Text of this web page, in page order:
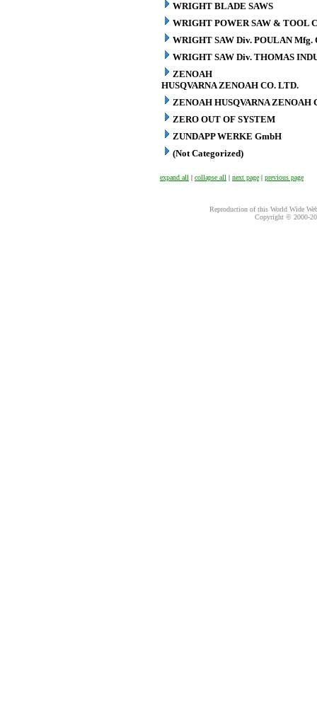
WRIGHT BLADE SAWS
WRIGHT POWER SAW & TOOL
WRIGHT SAW Div. POULAN Mfg.
WRIGHT SAW Div. THOMAS
ZENOAH
HUSQVARNA ZENOAH CO. LTD.
ZENOAH HUSQVARNA ZENOAH
ZERO OUT OF SYSTEM
ZUNDAPP WERKE GmbH
(Not Categorized)
expand all | collapse all | next page | previous page
Reproduction of this World Wide
Copyright © 2000-